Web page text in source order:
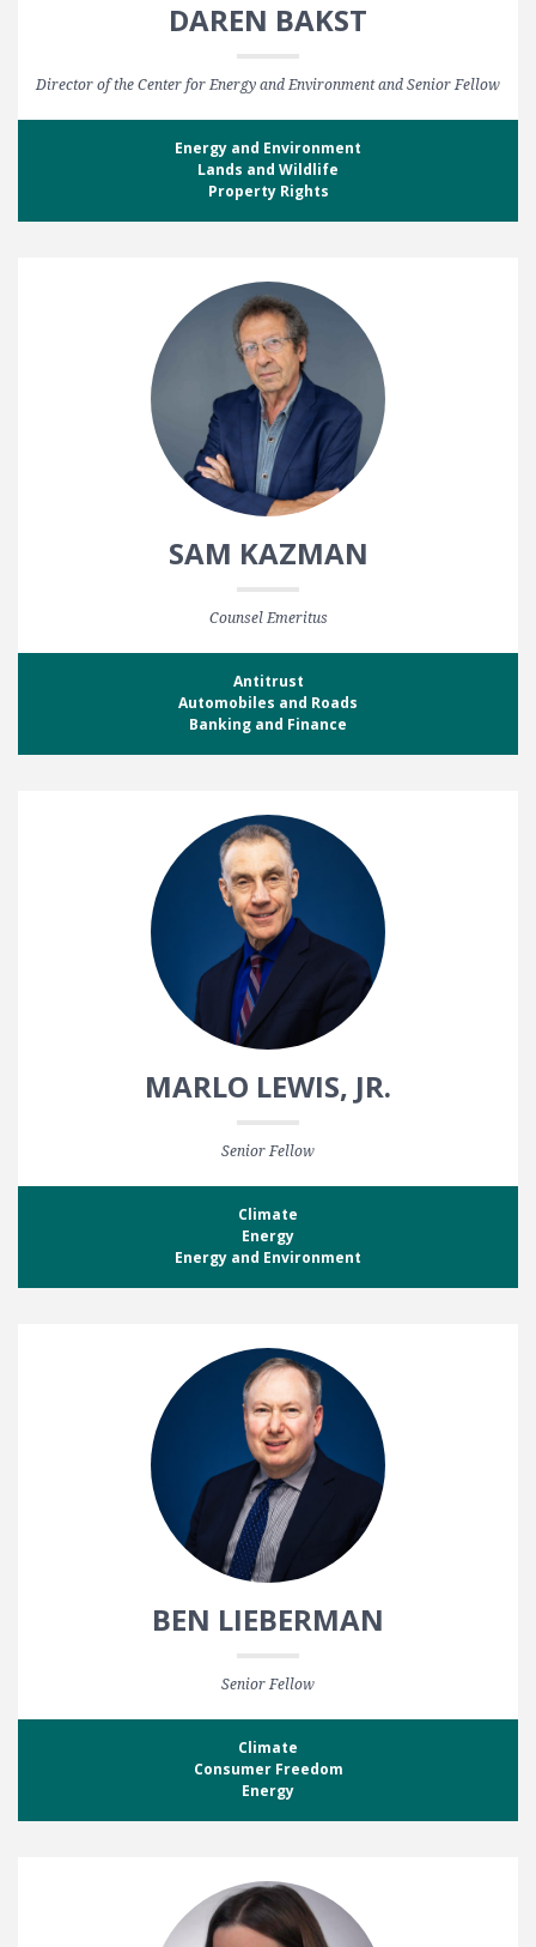
DAREN BAKST
Director of the Center for Energy and Environment and Senior Fellow
Energy and Environment
Lands and Wildlife
Property Rights
SAM KAZMAN
Counsel Emeritus
Antitrust
Automobiles and Roads
Banking and Finance
MARLO LEWIS, JR.
Senior Fellow
Climate
Energy
Energy and Environment
BEN LIEBERMAN
Senior Fellow
Climate
Consumer Freedom
Energy